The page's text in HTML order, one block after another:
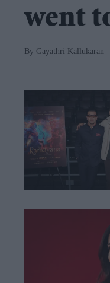
went
Gayathri Kallukaran